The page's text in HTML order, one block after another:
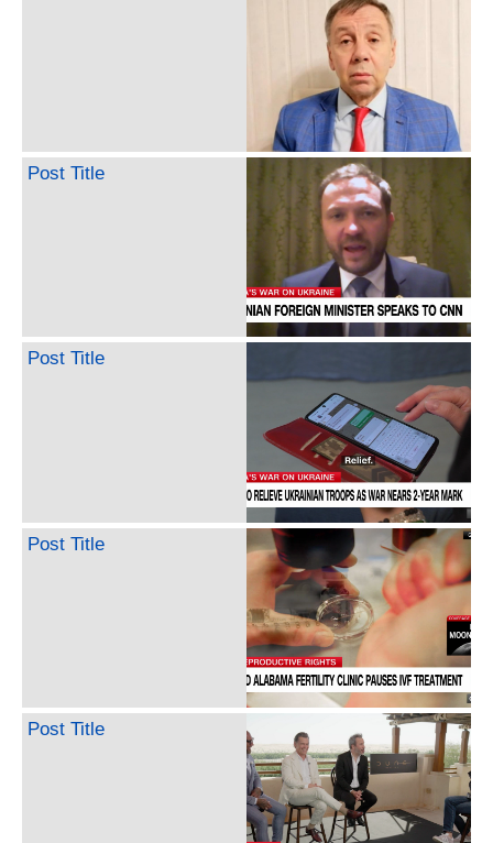
Post Title
Post Title
Post Title
Post Title